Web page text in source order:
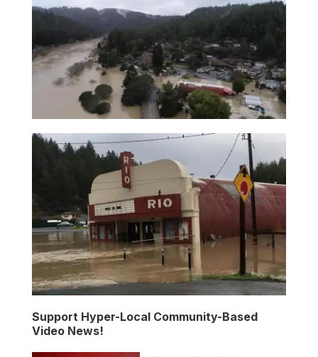
Support Hyper-Local Community-Based
Video News!